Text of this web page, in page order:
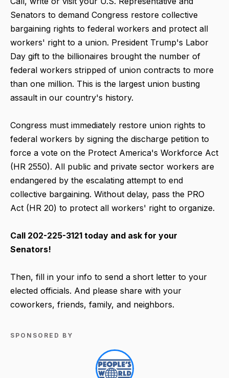
Senators to demand Congress restore collective
bargaining rights to federal workers and protect all
workers' right to a union. President Trump's Labor
Day gift to the billionaires brought the number of
federal workers stripped of union contracts to more
than one million. This is the largest union busting
assault in our country's history.
Congress must immediately restore union rights to
federal workers by signing the discharge petition to
force a vote on the Protect America's Workforce Act
(HR 2550). All public and private sector workers are
endangered by the escalating attempt to end
collective bargaining. Without delay, pass the PRO
Act (HR 20) to protect all workers' right to organize.
Call 202-225-3121 today and ask for your
Senators!
Then, fill in your info to send a short letter to your
elected officials. And please share with your
coworkers, friends, family, and neighbors.
SPONSORED BY